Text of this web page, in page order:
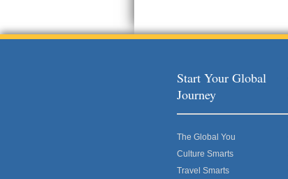
Start Your Global
Journey
The Global You
Culture Smarts
Travel Smarts